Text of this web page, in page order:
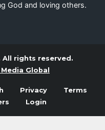
God and loving others.
All rights reserved.
Global
Privacy
Terms
Login